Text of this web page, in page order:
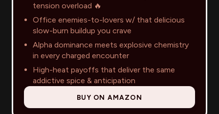
tension overload 🔥
Office enemies-to-lovers w/ that delicious
slow-burn buildup you crave
Alpha dominance meets explosive chemistry
in every charged encounter
High-heat payoffs that deliver the same
addictive spice & anticipation
BUY ON AMAZON